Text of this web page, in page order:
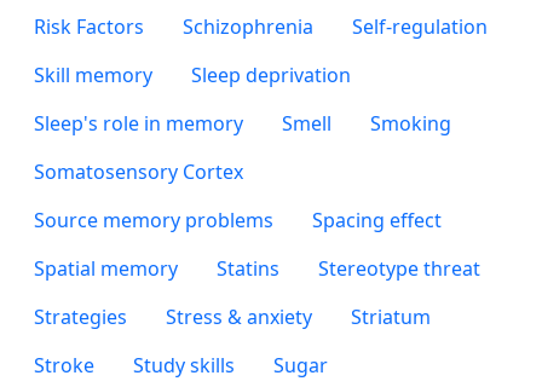
Risk Factors
Schizophrenia
Self-regulation
Skill memory
Sleep deprivation
Sleep's role in memory
Smell
Smoking
Somatosensory Cortex
Source memory problems
Spacing effect
Spatial memory
Statins
Stereotype threat
Strategies
Stress & anxiety
Striatum
Stroke
Study skills
Sugar